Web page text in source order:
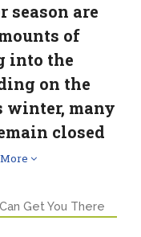
season are
of
into the
on the
winter, many
closed
Get You There